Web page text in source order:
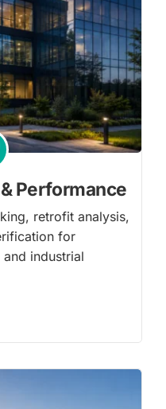
Performance
retrofit analysis,
for
industrial